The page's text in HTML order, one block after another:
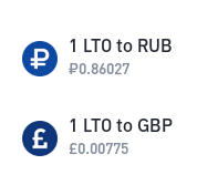
1 LTO to RUB
₽0.86027
1 LTO to GBP
£0.00775